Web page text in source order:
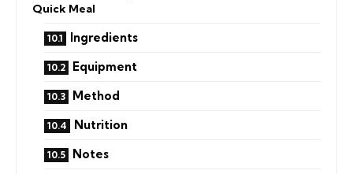
Quick Meal
Ingredients
Equipment
Method
Nutrition
Notes